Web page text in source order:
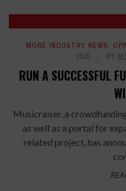
MORE INDUSTRY NEWS,
2015
BY
RUN A SUCCESSFUL
Musicraiser, a
as well as a portal for
related project, has